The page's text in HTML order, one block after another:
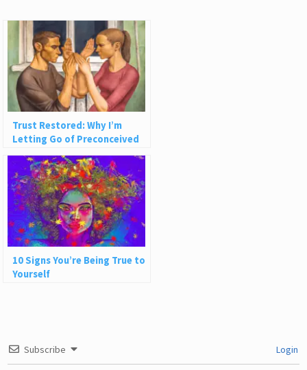
Trust Restored: Why I’m
Letting Go of Preconceived
Ideas About People
10 Signs You’re Being True to
Yourself
Subscribe Login